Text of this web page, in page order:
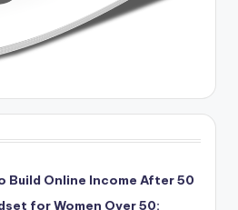
Build Online Income After 50
for Women Over 50: